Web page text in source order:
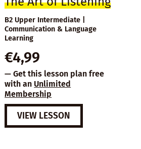
B2 Upper Intermediate |
Communication & Language
Learning
€4,99
— Get this lesson plan free
with an Unlimited
Membership
VIEW LESSON